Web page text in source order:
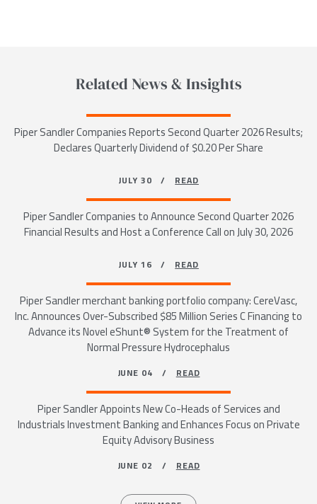
Related News & Insights
Piper Sandler Companies Reports Second Quarter 2026 Results;
Declares Quarterly Dividend of $0.20 Per Share
JULY 30 /READ
Piper Sandler Companies to Announce Second Quarter 2026
Financial Results and Host a Conference Call on July 30, 2026
JULY 16 /READ
Piper Sandler merchant banking portfolio company: CereVasc,
Inc. Announces Over-Subscribed $85 Million Series C Financing to
Advance its Novel eShunt® System for the Treatment of
Normal Pressure Hydrocephalus
JUNE 04 /READ
Piper Sandler Appoints New Co-Heads of Services and
Industrials Investment Banking and Enhances Focus on Private
Equity Advisory Business
JUNE 02 /READ